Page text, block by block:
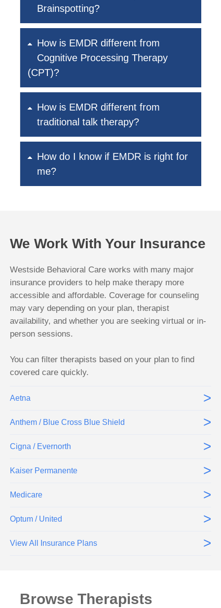
Brainspotting?
How is EMDR different from
Cognitive Processing Therapy
(CPT)?
How is EMDR different from
traditional talk therapy?
How do I know if EMDR is right for
me?
We Work With Your Insurance
Westside Behavioral Care works with many major
insurance providers to help make therapy more
accessible and affordable. Coverage for counseling
may vary depending on your plan, therapist
availability, and whether you are seeking virtual or in-
person sessions.
You can filter therapists based on your plan to find
covered care quickly.
Aetna >
Anthem / Blue Cross Blue Shield >
Cigna / Evernorth >
Kaiser Permanente >
Medicare >
Optum / United >
View All Insurance Plans >
Browse Therapists